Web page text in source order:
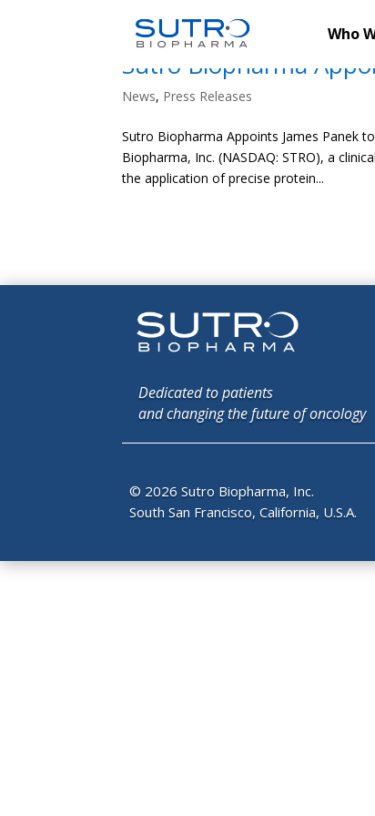
Who
Sutro Biopharma
News, Press Releases
Sutro Biopharma Appoints James Panek
Biopharma, Inc. (NASDAQ: STRO), a
the application of precise protein...
Dedicated to patients
and changing the future of oncology
© 2026 Sutro Biopharma, Inc.
South San Francisco, California, U.S.A.